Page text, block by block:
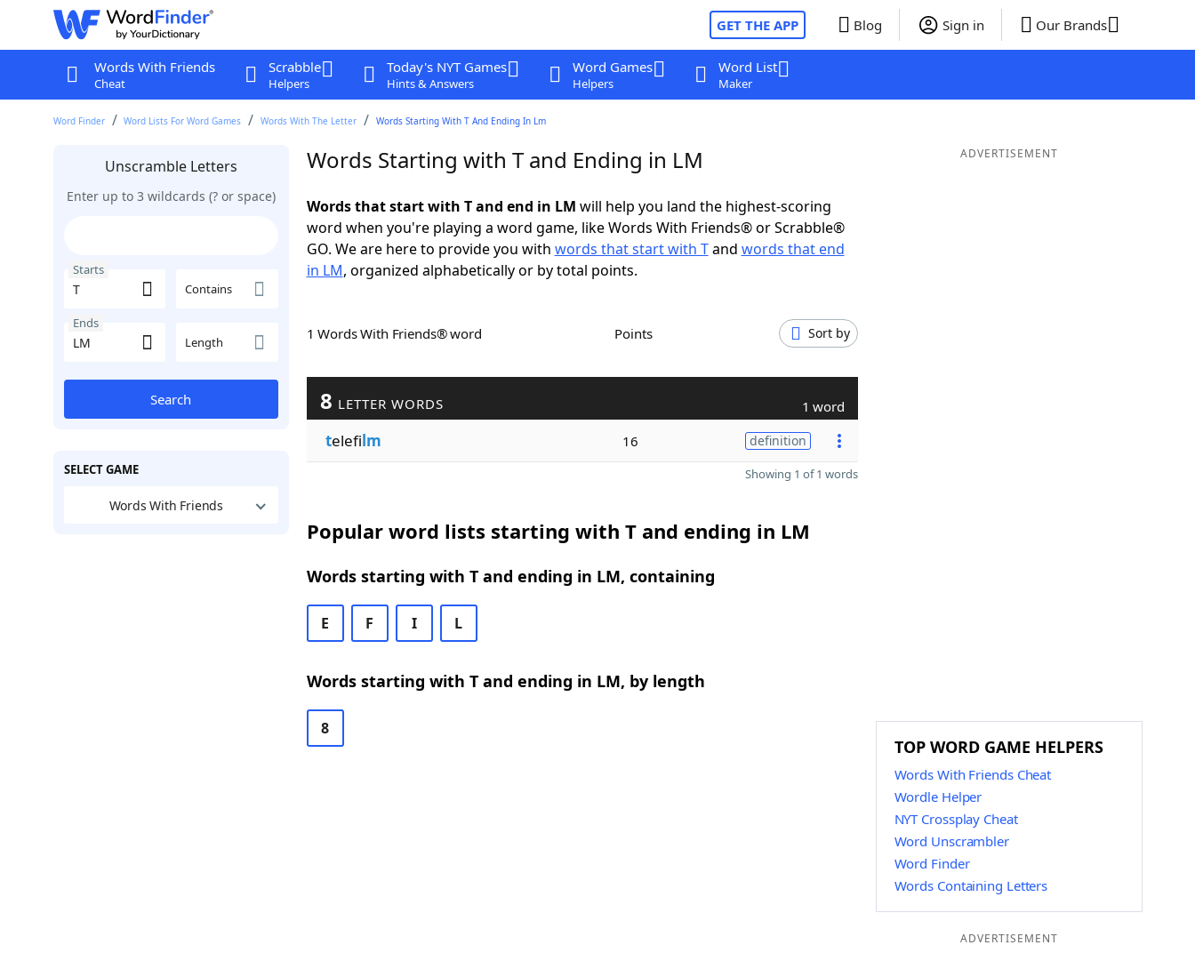
GET THE APP Blog Sign in Our Brands
Words With Friends
Cheat
Scrabble
Helpers
Today's NYT Games
Hints & Answers
Word Games
Helpers
Word List
Maker
Word Finder Word Lists For Word Games Words With The Letter Words Starting With T And Ending In Lm
Unscramble Letters
Enter up to 3 wildcards (? or space)
Starts
Contains
Ends
Length
Search
SELECT GAME
Words With Friends
Words Starting with T and Ending in LM
Words that start with T and end in LM will help you land the highest-scoring
word when you're playing a word game, like Words With Friends® or Scrabble®
GO. We are here to provide you with words that start with Tand words that end
in LM, organized alphabetically or by total points.
1 Words With Friends® word Points Sort by
8 LETTER WORDS 1 word
telefilm 16 definition
Showing 1 of 1 words
Popular word lists starting with T and ending in LM
Words starting with T and ending in LM, containing
E F I L
Words starting with T and ending in LM, by length
8
ADVERTISEMENT
TOP WORD GAME HELPERS
Words With Friends Cheat
Wordle Helper
NYT Crossplay Cheat
Word Unscrambler
Word Finder
Words Containing Letters
ADVERTISEMENT